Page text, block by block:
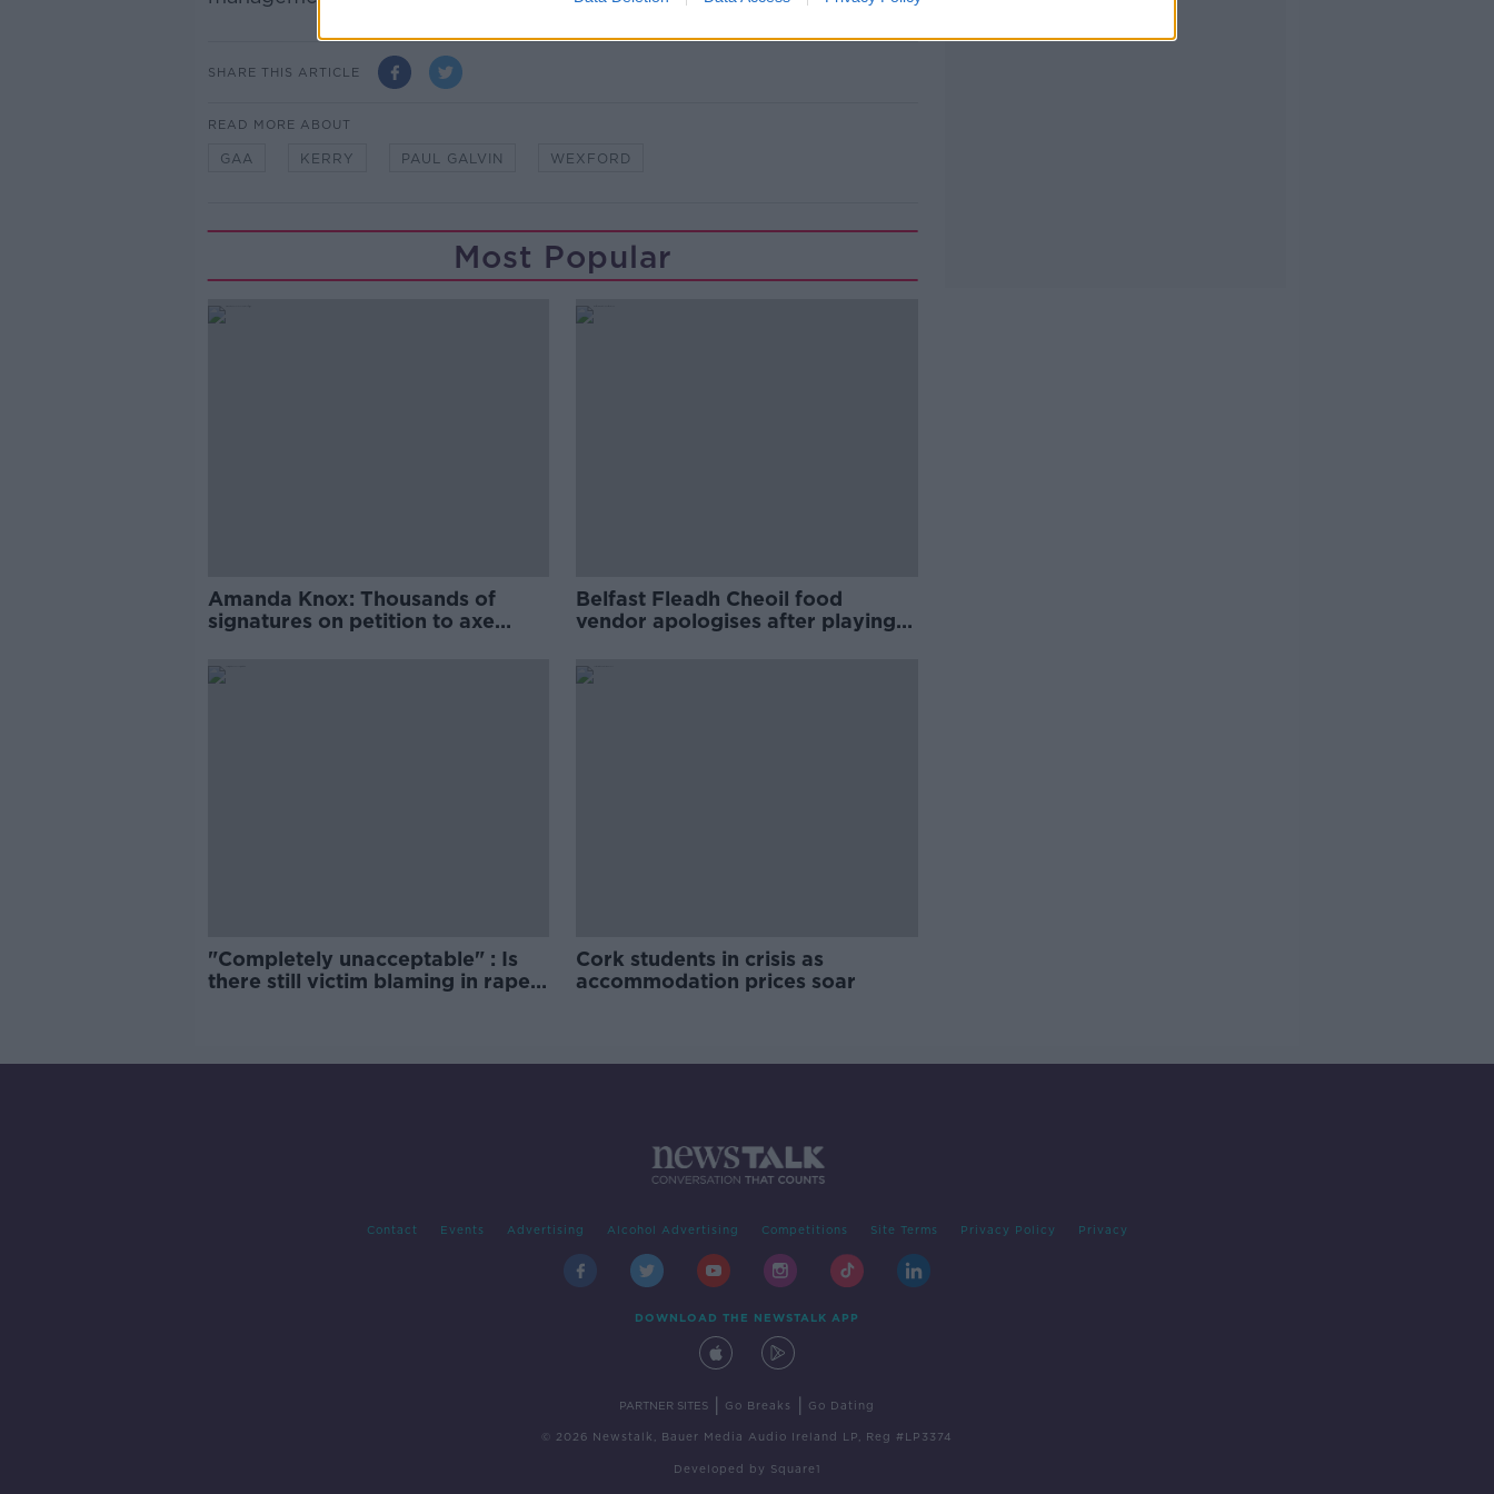
SHARE THIS ARTICLE
READ MORE ABOUT
GAA KERRY PAUL GALVIN WEXFORD
Most Popular
Amanda Knox: Thousands of
signatures on petition to axe
Belfast Fleadh Cheoil food
vendor apologises after playing
"Completely unacceptable" : Is
there still victim blaming in rape
Cork students in crisis as
accommodation prices soar
Contact Events Advertising Alcohol Advertising Competitions Site Terms Privacy Policy Privacy
DOWNLOAD THE NEWSTALK APP
PARTNER SITES Go Breaks Go Dating
© 2026 Newstalk, Bauer Media Audio Ireland LP, Reg #LP3374
Developed by Square1